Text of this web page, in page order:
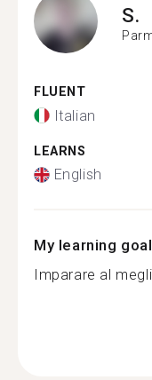
S.
FLUENT
Italian
LEARNS
English
My learning
Imparare al